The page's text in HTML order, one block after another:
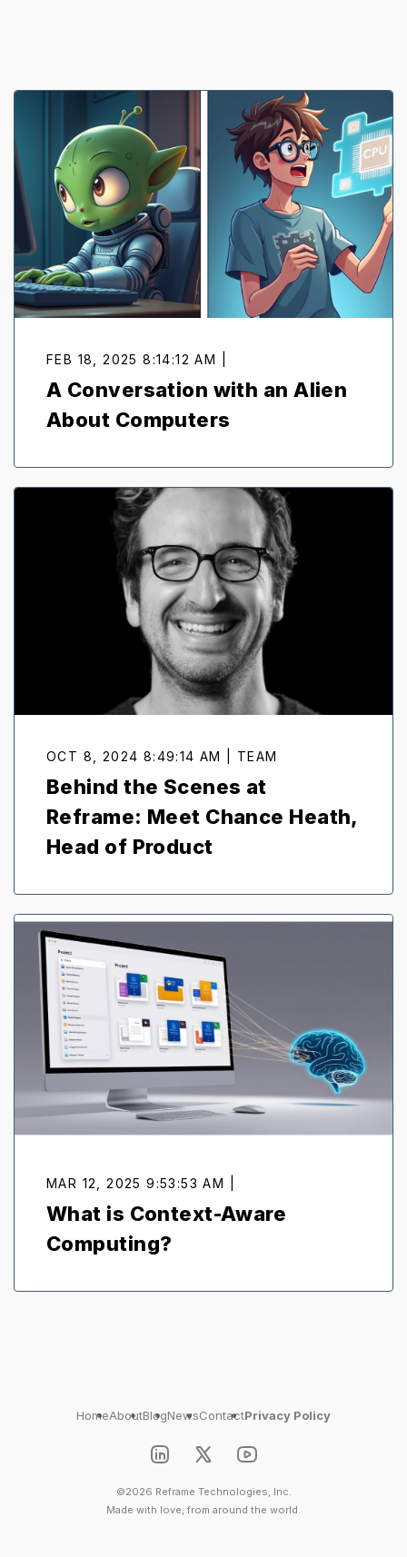
FEB 18, 2025 8:14:12 AM |
A Conversation with an Alien
About Computers
OCT 8, 2024 8:49:14 AM | TEAM
Behind the Scenes at
Reframe: Meet Chance Heath,
Head of Product
MAR 12, 2025 9:53:53 AM |
What is Context-Aware
Computing?
HomeAboutBlogNewsContactPrivacy Policy
©2026 Reframe Technologies, Inc.
Made with love, from around the world.